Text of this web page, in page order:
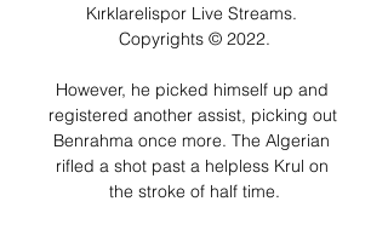
Kırklarelispor Live Streams.
Copyrights © 2022.
However, he picked himself up and
registered another assist, picking out
Benrahma once more. The Algerian
rifled a shot past a helpless Krul on
the stroke of half time.